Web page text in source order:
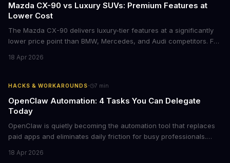
Mazda CX-90 vs Luxury SUVs: Premium Features at
Lower Cost
The Mazda CX-90 delivers luxury-tier features at a significantly
lower price point than BMW, Mercedes, and Audi competitors. For
choices, this represents a compelling value proposition worth
18 Apr 2026
HACKS & WORKAROUNDS· 7 min
OpenClaw Automation: 4 Tasks You Can Delegate
Today
OpenClaw is quietly becoming the automation tool that replaces
paid apps and eliminates daily friction for busy professionals.
delegating routine tasks to this open-source AI agent.
18 Apr 2026